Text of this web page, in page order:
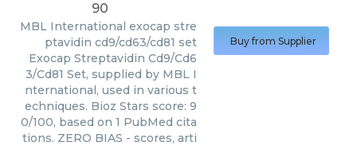
90
MBL International exocap stre
ptavidin cd9/cd63/cd81 set
Exocap Streptavidin Cd9/Cd6
3/Cd81 Set, supplied by MBL I
nternational, used in various t
echniques. Bioz Stars score: 9
0/100, based on 1 PubMed cita
tions. ZERO BIAS - scores, arti
Buy from Supplier